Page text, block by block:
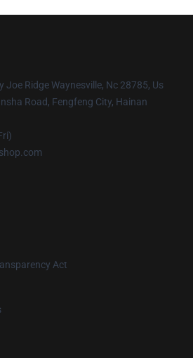
Joe Ridge Waynesville, Nc 28785, Us
Road, Fengfeng City, Hainan
Act